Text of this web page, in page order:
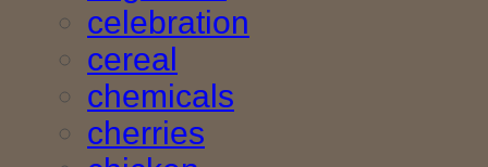
celebration
cereal
chemicals
cherries